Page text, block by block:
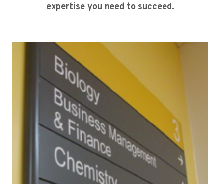
expertise you need to succeed.